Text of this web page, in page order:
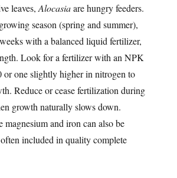
leaves,Alocasiaare hungry feeders.
season (spring and summer),
with a balanced liquid fertilizer,
Look for a fertilizer with an NPK
or one slightly higher in nitrogen to
Reduce or cease fertilization during
growth naturally slows down.
and iron can also be
included in quality complete